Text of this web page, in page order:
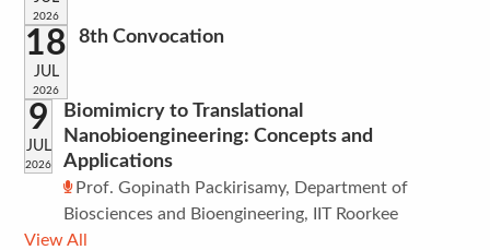
2026
18
JUL
2026
8th Convocation
9
JUL
2026
Biomimicry to Translational
Nanobioengineering: Concepts and
Applications
Prof. Gopinath Packirisamy, Department of
Biosciences and Bioengineering, IIT Roorkee
View All